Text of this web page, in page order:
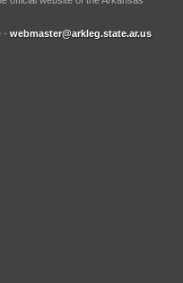
- webmaster@arkleg.state.ar.us